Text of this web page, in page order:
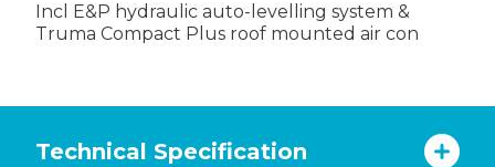
Incl E&P hydraulic auto-levelling system &
Truma Compact Plus roof mounted air con
Technical Specification